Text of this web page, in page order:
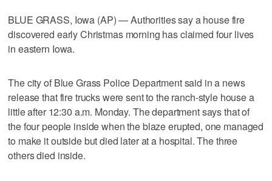
BLUE GRASS, Iowa (AP) — Authorities say a house fire
discovered early Christmas morning has claimed four lives
in eastern Iowa.
The city of Blue Grass Police Department said in a news
release that fire trucks were sent to the ranch-style house a
little after 12:30 a.m. Monday. The department says that of
the four people inside when the blaze erupted, one managed
to make it outside but died later at a hospital. The three
others died inside.